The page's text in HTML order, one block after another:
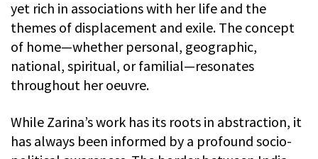
yet rich in associations with her life and the
themes of displacement and exile. The concept
of home—whether personal, geographic,
national, spiritual, or familial—resonates
throughout her oeuvre.
While Zarina’s work has its roots in abstraction, it
has always been informed by a profound socio-